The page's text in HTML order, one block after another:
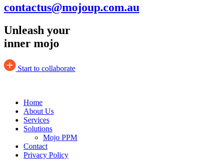
contactus@mojoup.com.au
Unleash your
inner mojo
Start to collaborate
Home
About Us
Services
Solutions
Mojo PPM
Contact
Privacy Policy